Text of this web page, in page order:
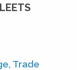
Trade